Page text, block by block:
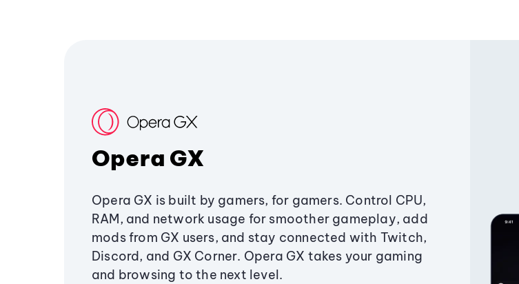
Opera GX
Opera GX is built by gamers, for gamers. Control CPU,
RAM, and network usage for smoother gameplay, add
mods from GX users, and stay connected with Twitch,
Discord, and GX Corner. Opera GX takes your gaming
and browsing to the next level.